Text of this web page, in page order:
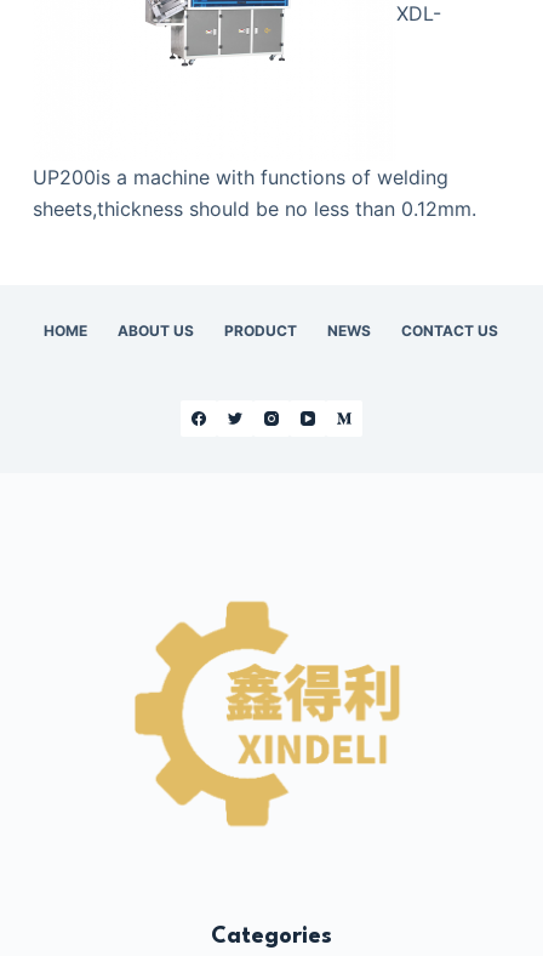
XDL-
UP200is a machine with functions of welding
sheets,thickness should be no less than 0.12mm.
HOME ABOUT US PRODUCT NEWS CONTACT US
Categories